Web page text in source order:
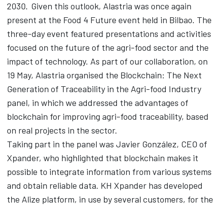
2030. Given this outlook, Alastria was once again
present at the Food 4 Future event held in Bilbao. The
three-day event featured presentations and activities
focused on the future of the agri-food sector and the
impact of technology. As part of our collaboration, on
19 May, Alastria organised the Blockchain: The Next
Generation of Traceability in the Agri-food Industry
panel, in which we addressed the advantages of
blockchain for improving agri-food traceability, based
on real projects in the sector.
Taking part in the panel was Javier González, CEO of
Xpander, who highlighted that blockchain makes it
possible to integrate information from various systems
and obtain reliable data. KH Xpander has developed
the Alize platform, in use by several customers, for the